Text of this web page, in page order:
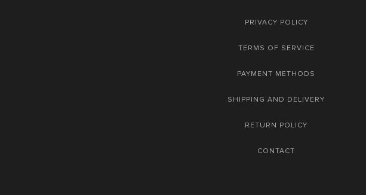
PRIVACY POLICY
TERMS OF SERVICE
PAYMENT METHODS
SHIPPING AND DELIVERY
RETURN POLICY
CONTACT